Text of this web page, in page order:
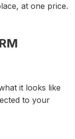
at one price.
it looks like
to your